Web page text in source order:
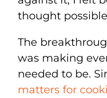
thought
The
was making
needed to be.
matters for